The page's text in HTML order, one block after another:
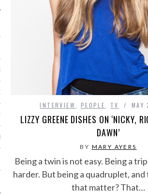
TEAM
RADIO
INTERVIEW, PEOPLE, TV MAY
LIZZY GREENE DISHES ON ‘NICKY,
DAWN’
BY MARY AYERS
Being a twin is not easy. Being a
harder. But being a quadruplet,
that matter? That…